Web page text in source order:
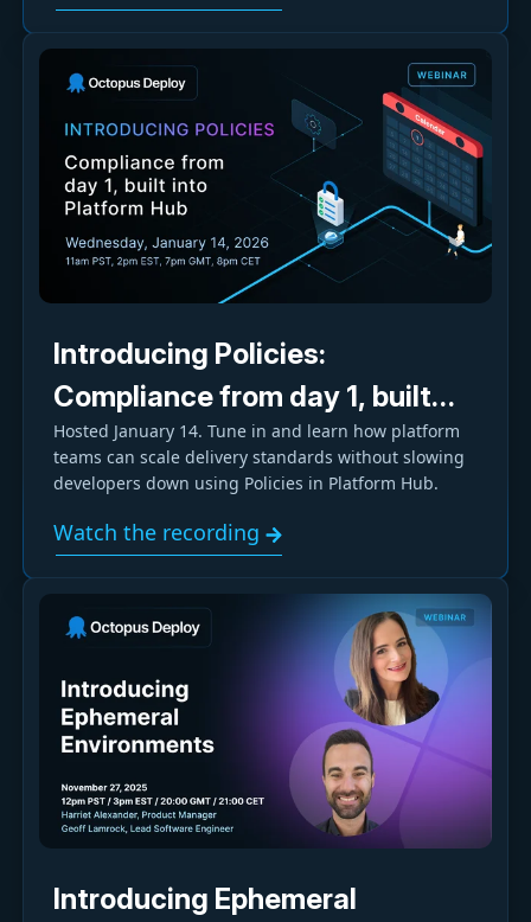
Introducing Policies:
Compliance from day 1, built
into Platform Hub
Hosted January 14. Tune in and learn how platform
teams can scale delivery standards without slowing
developers down using Policies in Platform Hub.
Watch the recording
Introducing Ephemeral